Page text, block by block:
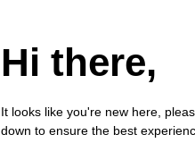
Reagent Savings
learn more
Hi there,
It looks like you're new here,
down to ensure the best